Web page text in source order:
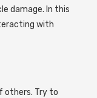
damage. In this
with
others. Try to